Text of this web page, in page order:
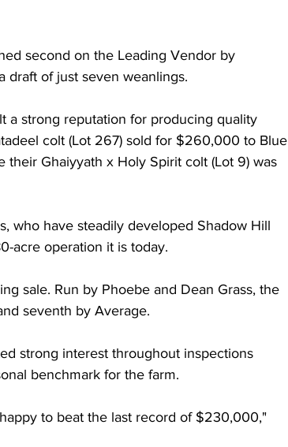
second on the Leading Vendor by
draft of just seven weanlings.
a strong reputation for producing quality
colt (Lot 267) sold for $260,000 to Blue
Ghaiyyath x Holy Spirit colt (Lot 9) was
who have steadily developed Shadow Hill
acre operation it is today.
sale. Run by Phoebe and Dean Grass, the
seventh by Average.
strong interest throughout inspections
benchmark for the farm.
to beat the last record of $230,000,"